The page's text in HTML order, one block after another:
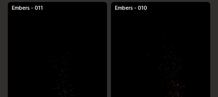
Embers - 011 Embers - 010